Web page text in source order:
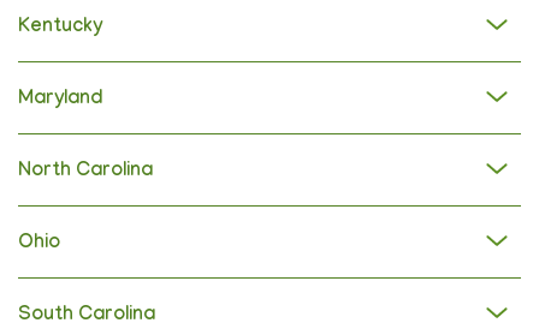
Kentucky
Maryland
North Carolina
Ohio
South Carolina